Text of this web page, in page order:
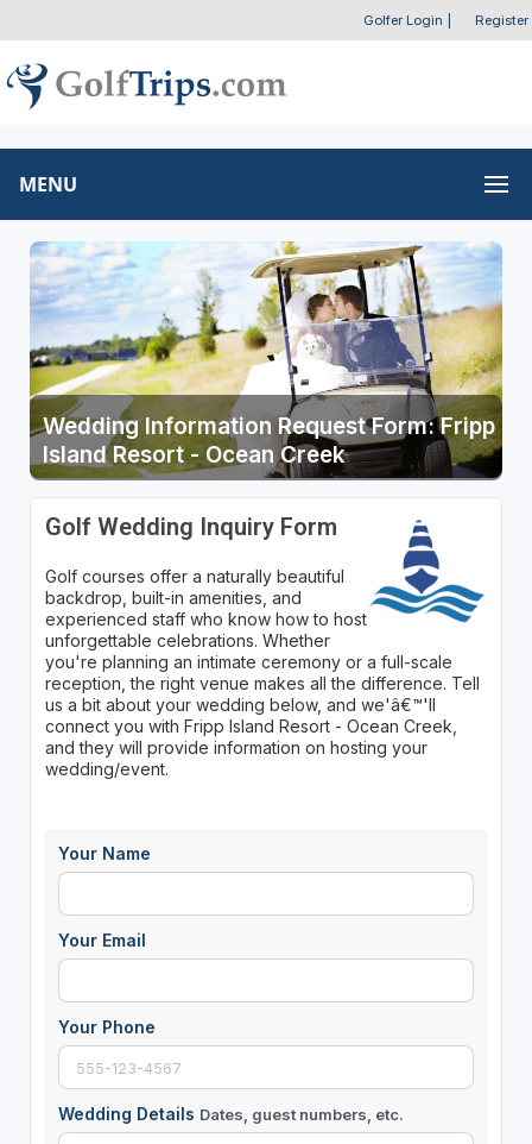
Golfer Login Register
MENU
Wedding Information Request Form: Fripp
Island Resort - Ocean Creek
Golf Wedding Inquiry Form
Golf courses offer a naturally beautiful
backdrop, built-in amenities, and
experienced staff who know how to host
unforgettable celebrations. Whether
you're planning an intimate ceremony or a full-scale
reception, the right venue makes all the difference. Tell
us a bit about your wedding below, and we'â€™'ll
connect you with Fripp Island Resort - Ocean Creek,
and they will provide information on hosting your
wedding/event.
Your Name
Your Email
Your Phone
Wedding Details Dates, guest numbers, etc.